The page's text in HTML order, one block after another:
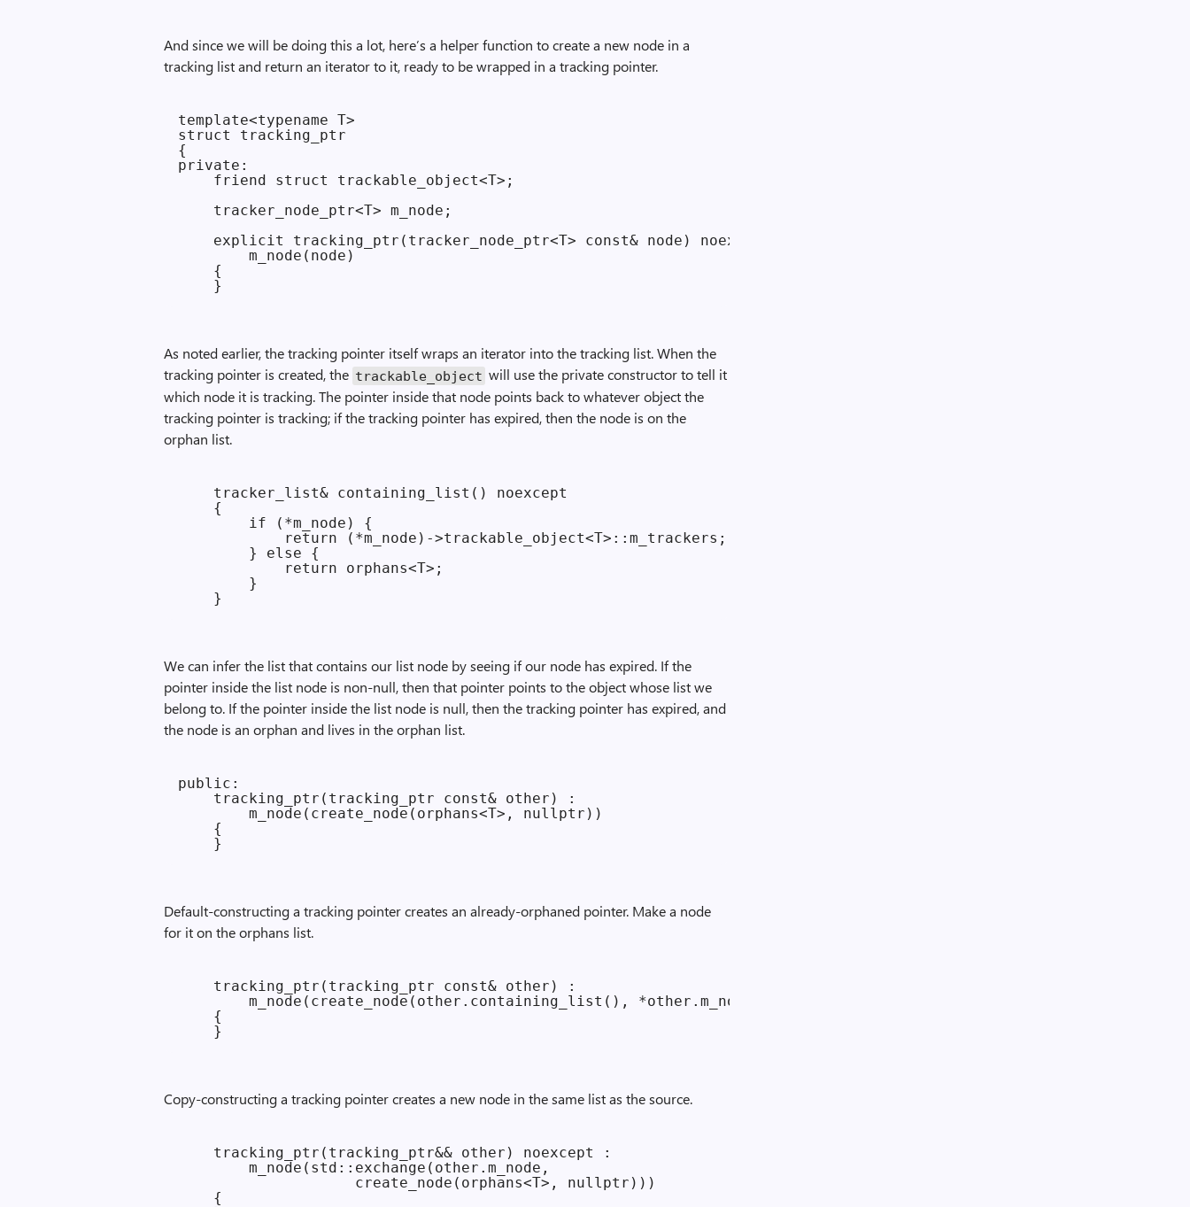
And since we will be doing this a lot, here’s a helper function to create a new node in a
tracking list and return an iterator to it, ready to be wrapped in a tracking pointer.
template<typename T>
struct tracking_ptr
{
private:
    friend struct trackable_object<T>;
    tracker_node_ptr<T> m_node;
    explicit tracking_ptr(tracker_node_ptr<T> const& node) noexcept :
        m_node(node)
    {
As noted earlier, the tracking pointer itself wraps an iterator into the tracking list. When the
tracking pointer is created, the trackable_object will use the private constructor to tell it
which node it is tracking. The pointer inside that node points back to whatever object the
tracking pointer is tracking; if the tracking pointer has expired, then the node is on the
orphan list.
    tracker_list& containing_list() noexcept
    {
        if (*m_node) {
            return (*m_node)->trackable_object<T>::m_trackers;
        } else {
            return orphans<T>;
        }
We can infer the list that contains our list node by seeing if our node has expired. If the
pointer inside the list node is non-null, then that pointer points to the object whose list we
belong to. If the pointer inside the list node is null, then the tracking pointer has expired, and
the node is an orphan and lives in the orphan list.
public:
    tracking_ptr(tracking_ptr const& other) :
        m_node(create_node(orphans<T>, nullptr))
    {
Default-constructing a tracking pointer creates an already-orphaned pointer. Make a node
for it on the orphans list.
    tracking_ptr(tracking_ptr const& other) :
        m_node(create_node(other.containing_list(), *other.m_node))
    {
Copy-constructing a tracking pointer creates a new node in the same list as the source.
    tracking_ptr(tracking_ptr&& other) noexcept :
        m_node(std::exchange(other.m_node,
                    create_node(orphans<T>, nullptr)))
    {